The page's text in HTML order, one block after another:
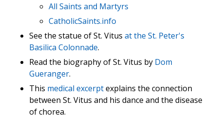
All Saints and Martyrs
CatholicSaints.info
See the statue of St. Vitus at the St. Peter's
Basilica Colonnade.
Read the biography of St. Vitus by Dom
Gueranger.
This medical excerptexplains the connection
between St. Vitus and his dance and the disease
of chorea.